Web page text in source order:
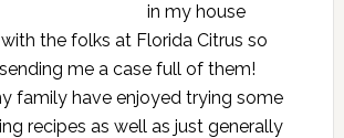
in my house
the folks at Florida Citrus so
me a case full of them!
family have enjoyed trying some
recipes as well as just generally